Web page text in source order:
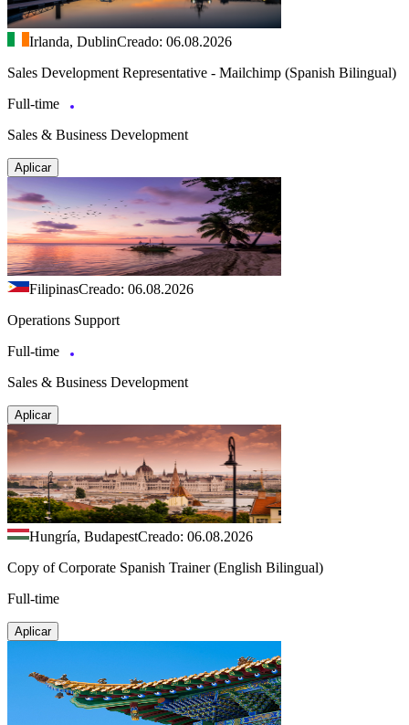
Irlanda, DublinCreado: 06.08.2026
Sales Development Representative - Mailchimp (Spanish Bilingual)
Full-time
Sales & Business Development
Aplicar
FilipinasCreado: 06.08.2026
Operations Support
Full-time
Sales & Business Development
Aplicar
Hungría, BudapestCreado: 06.08.2026
Copy of Corporate Spanish Trainer (English Bilingual)
Full-time
Aplicar